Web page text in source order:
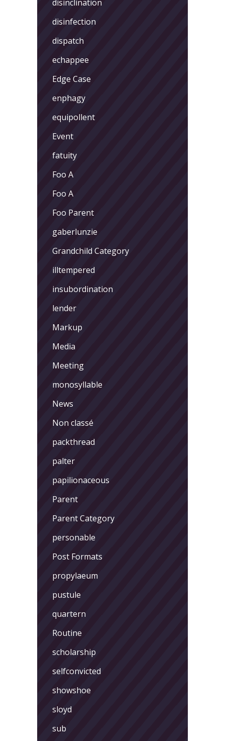
disinclination
disinfection
dispatch
echappee
Edge Case
enphagy
equipollent
Event
fatuity
Foo A
Foo A
Foo Parent
gaberlunzie
Grandchild Category
illtempered
insubordination
lender
Markup
Media
Meeting
monosyllable
News
Non classé
packthread
palter
papilionaceous
Parent
Parent Category
personable
Post Formats
propylaeum
pustule
quartern
Routine
scholarship
selfconvicted
showshoe
sloyd
sub